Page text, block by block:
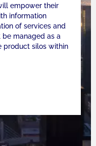
empower their
information
of services and
managed as a
product silos within